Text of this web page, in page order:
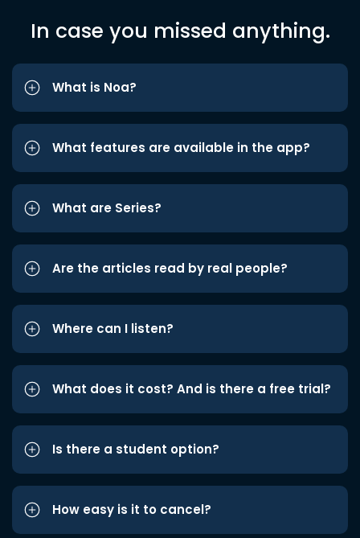
In case you missed anything.
What is Noa?
What features are available in the app?
What are Series?
Are the articles read by real people?
Where can I listen?
What does it cost? And is there a free trial?
Is there a student option?
How easy is it to cancel?